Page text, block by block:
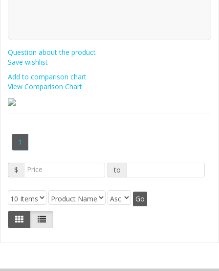
Question about the product
Save wishlist
Add to comparison chart
View Comparison Chart
1
$ to